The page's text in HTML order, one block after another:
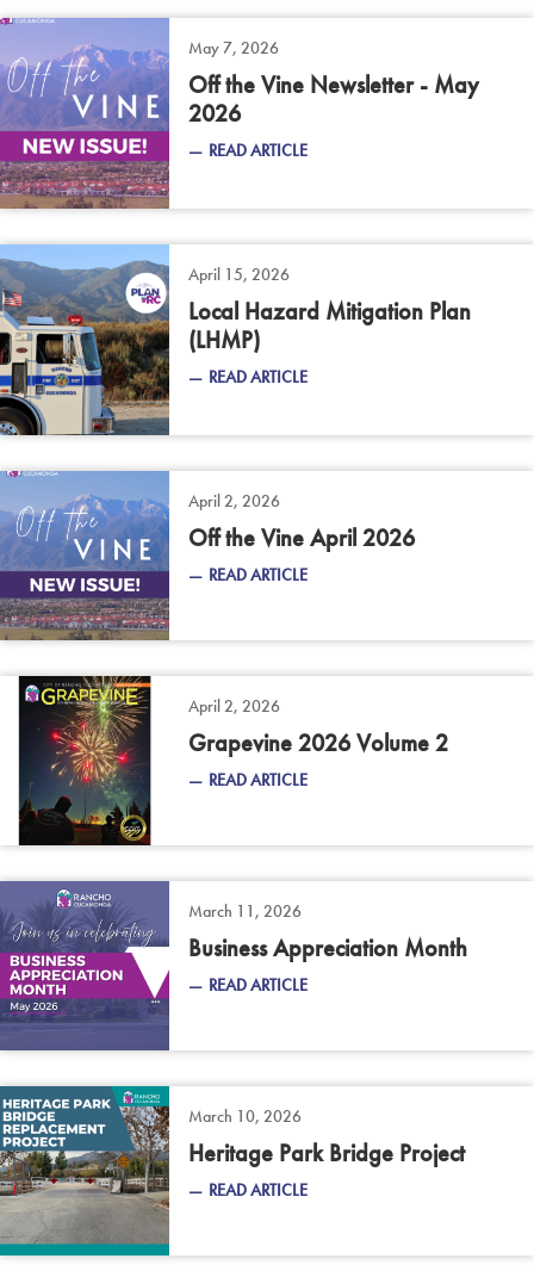
May 7, 2026
Off the Vine Newsletter - May
2026
READ ARTICLE
April 15, 2026
Local Hazard Mitigation Plan
(LHMP)
READ ARTICLE
April 2, 2026
Off the Vine April 2026
READ ARTICLE
April 2, 2026
Grapevine 2026 Volume 2
READ ARTICLE
March 11, 2026
Business Appreciation Month
READ ARTICLE
March 10, 2026
Heritage Park Bridge Project
READ ARTICLE